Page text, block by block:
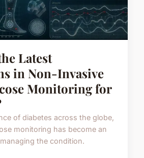
Latest
in Non-Invasive
Monitoring for
of diabetes across the globe,
monitoring has become an
the condition.